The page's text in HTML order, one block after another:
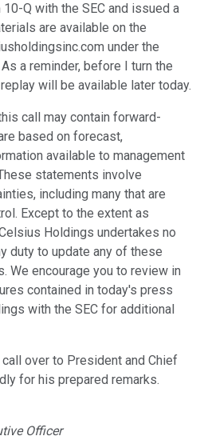
Q with the SEC and issued a
are available on the
under the
a reminder, before I turn the
will be available later today.
call may contain forward-
based on forecast,
available to management
statements involve
including many that are
Except to the extent as
Holdings undertakes no
duty to update any of these
We encourage you to review in
contained in today's press
with the SEC for additional
over to President and Chief
for his prepared remarks.
Officer